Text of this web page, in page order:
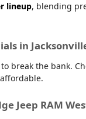
lineup, blending
in
break the bank.
Jeep RAM